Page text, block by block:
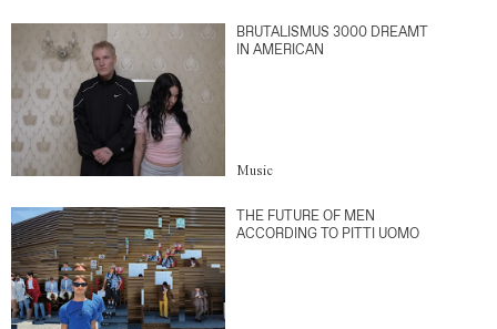
BRUTALISMUS 3000 DREAMT
IN AMERICAN
Music
THE FUTURE OF MEN
ACCORDING TO PITTI UOMO